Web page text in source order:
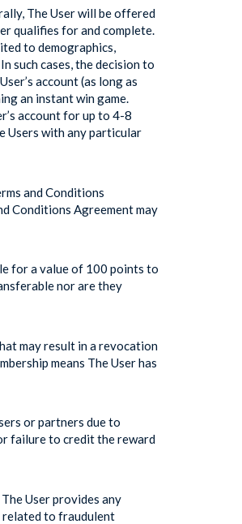
The User will be offered
qualifies for and complete.
to demographics,
such cases, the decision to
account (as long as
an instant win game.
account for up to 4-8
Users with any particular
and Conditions
Conditions Agreement may
for a value of 100 points to
nor are they
may result in a revocation
means The User has
or partners due to
failure to credit the reward
User provides any
related to fraudulent